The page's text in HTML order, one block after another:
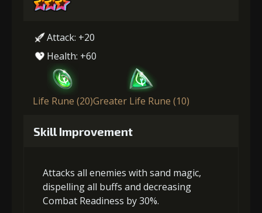
Attack: +20
Health: +60
Life Rune (20)Greater Life Rune (10)
Skill Improvement
Attacks all enemies with sand magic,
dispelling all buffs and decreasing
Combat Readiness by 30%.